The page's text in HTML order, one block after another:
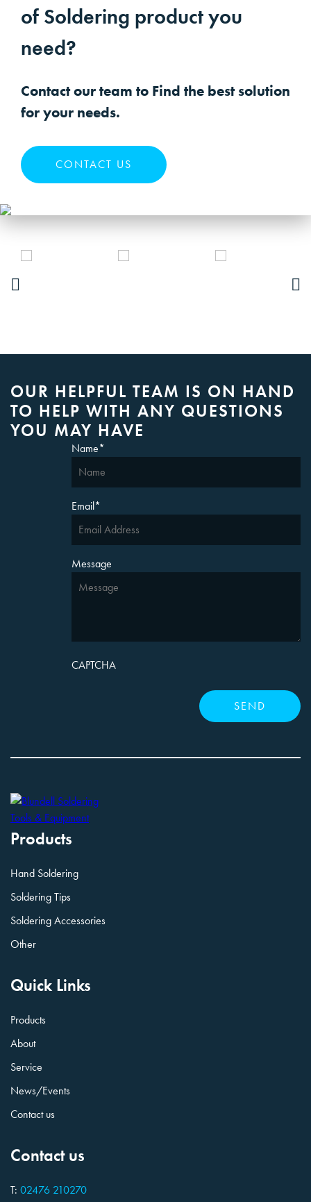
of Soldering product you
need?
Contact our team to Find the best solution
for your needs.
CONTACT US
OUR HELPFUL TEAM IS ON HAND
TO HELP WITH ANY QUESTIONS
YOU MAY HAVE
Name*
Email*
Message
CAPTCHA
Products
Hand Soldering
Soldering Tips
Soldering Accessories
Other
Quick Links
Products
About
Service
News/Events
Contact us
Contact us
T: 02476 210270